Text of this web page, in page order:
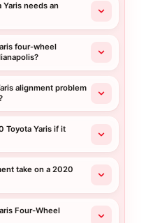
needs an
four-wheel
alignment problem
Toyota Yaris if it
take on a 2020
Four-Wheel